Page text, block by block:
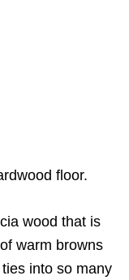
floor.
wood that is
warm browns
into so many